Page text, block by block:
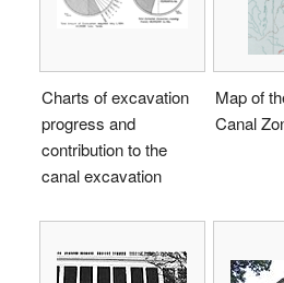
Charts of excavation
progress and
contribution to the
canal excavation
Map of
Canal